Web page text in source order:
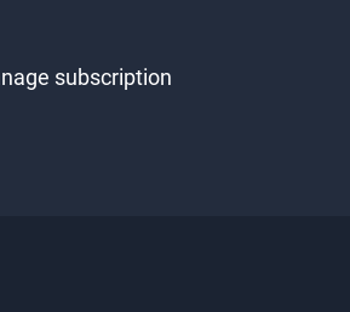
subscription